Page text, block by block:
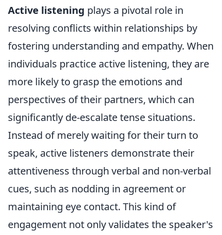
Active listening plays a pivotal role in
resolving conflicts within relationships by
fostering understanding and empathy. When
individuals practice active listening, they are
more likely to grasp the emotions and
perspectives of their partners, which can
significantly de-escalate tense situations.
Instead of merely waiting for their turn to
speak, active listeners demonstrate their
attentiveness through verbal and non-verbal
cues, such as nodding in agreement or
maintaining eye contact. This kind of
engagement not only validates the speaker's